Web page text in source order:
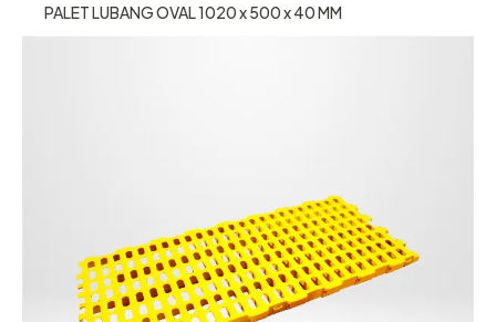
PALET LUBANG OVAL 1020 x 500 x 40 MM